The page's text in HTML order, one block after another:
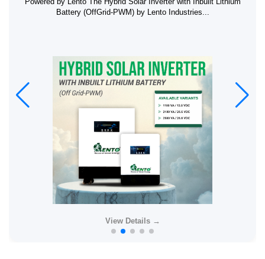
Battery (OffGrid-PWM) by Lento Industries...
View Details →